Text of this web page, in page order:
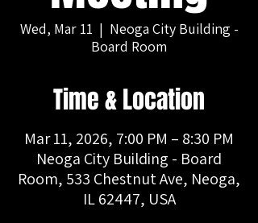
Wed, Mar 11
  |
Neoga City Building -
Board Room
Time & Location
Mar 11, 2026, 7:00 PM – 8:30 PM
Neoga City Building - Board
Room, 533 Chestnut Ave, Neoga,
IL 62447, USA